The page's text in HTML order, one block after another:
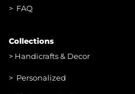
> FAQ
Collections
> Handicrafts & Decor
> Personalized